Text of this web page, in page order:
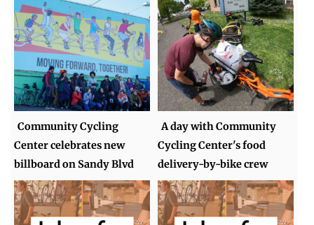
Community Cycling
Center celebrates new
billboard on Sandy Blvd
A day with Community
Cycling Center's food
delivery-by-bike crew